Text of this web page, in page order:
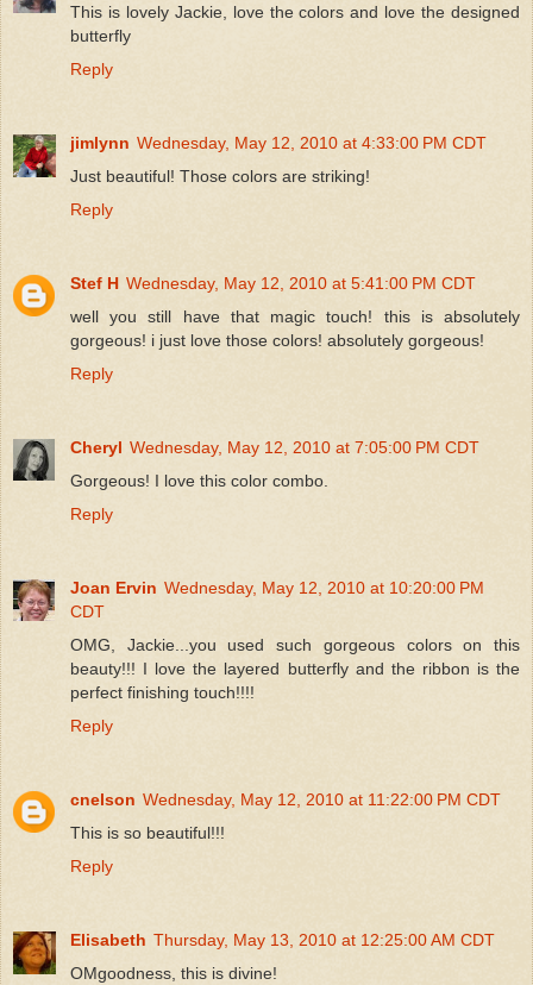
This is lovely Jackie, love the colors and love the designed
butterfly
Reply
jimlynn Wednesday, May 12, 2010 at 4:33:00 PM CDT
Just beautiful! Those colors are striking!
Reply
Stef H Wednesday, May 12, 2010 at 5:41:00 PM CDT
well you still have that magic touch! this is absolutely
gorgeous! i just love those colors! absolutely gorgeous!
Reply
Cheryl Wednesday, May 12, 2010 at 7:05:00 PM CDT
Gorgeous! I love this color combo.
Reply
Joan Ervin Wednesday, May 12, 2010 at 10:20:00 PM
CDT
OMG, Jackie...you used such gorgeous colors on this
beauty!!! I love the layered butterfly and the ribbon is the
perfect finishing touch!!!!
Reply
cnelson Wednesday, May 12, 2010 at 11:22:00 PM CDT
This is so beautiful!!!
Reply
Elisabeth Thursday, May 13, 2010 at 12:25:00 AM CDT
OMgoodness, this is divine!